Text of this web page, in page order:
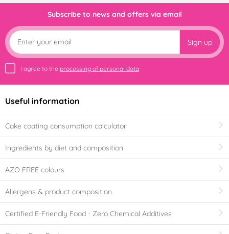
Subscribe to news and offers via email
Sign up
I agree to the processing of personal data
Useful information
Cake coating consumption calculator
Ingredients by diet and composition
AZO FREE colours
Allergens & product composition
Certified E-Friendly Food - Zero Chemical Additives